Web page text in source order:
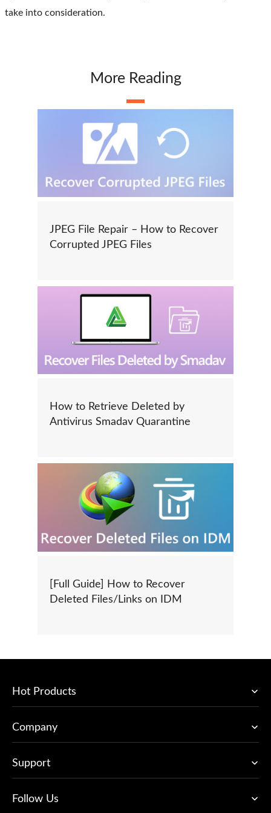
take into consideration.
More Reading
JPEG File Repair – How to Recover
Corrupted JPEG Files
How to Retrieve Deleted by
Antivirus Smadav Quarantine
[Full Guide] How to Recover
Deleted Files/Links on IDM
Hot Products
Company
Support
Follow Us